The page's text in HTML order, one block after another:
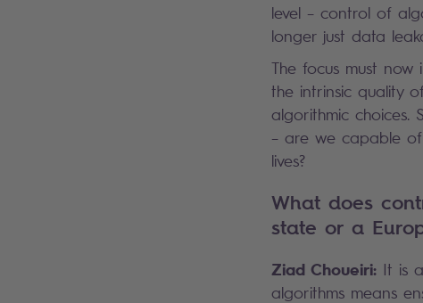
level – control of
longer just data
The focus must
the intrinsic quality
algorithmic choices.
– are we capable
lives?
What does
state or a
Ziad Choueiri: It is
algorithms means